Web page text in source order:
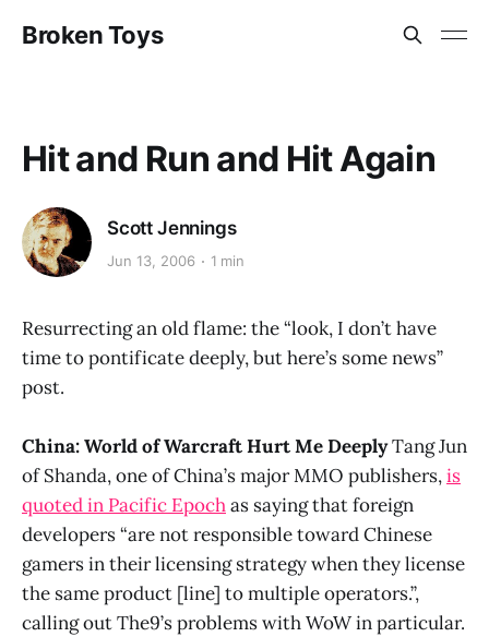
Broken Toys
Hit and Run and Hit Again
Scott Jennings
Jun 13, 2006 1 min
Resurrecting an old flame: the “look, I don’t have
time to pontificate deeply, but here’s some news”
post.
China: World of Warcraft Hurt Me DeeplyTang Jun
of Shanda, one of China’s major MMO publishers,is
quoted in Pacific Epochas saying that foreign
developers “are not responsible toward Chinese
gamers in their licensing strategy when they license
the same product [line] to multiple operators.”,
calling out The9’s problems with WoW in particular.